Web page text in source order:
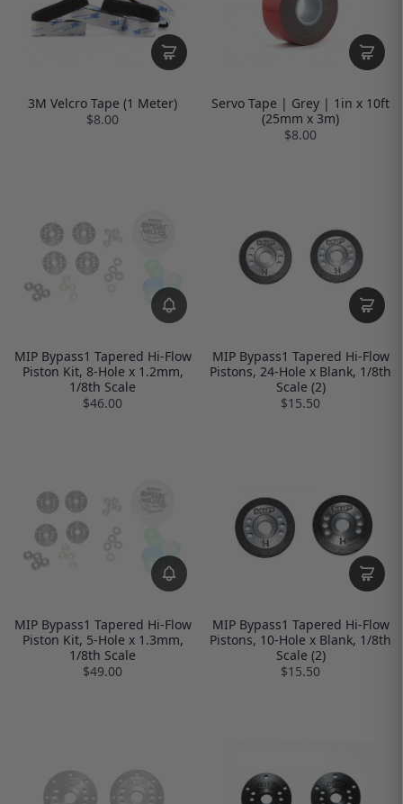
3M Velcro Tape (1 Meter)
$8.00
Servo Tape | Grey | 1in x 10ft
(25mm x 3m)
$8.00
MIP Bypass1 Tapered Hi-Flow
Piston Kit, 8-Hole x 1.2mm,
1/8th Scale
$46.00
MIP Bypass1 Tapered Hi-Flow
Pistons, 24-Hole x Blank, 1/8th
Scale (2)
$15.50
MIP Bypass1 Tapered Hi-Flow
Piston Kit, 5-Hole x 1.3mm,
1/8th Scale
$49.00
MIP Bypass1 Tapered Hi-Flow
Pistons, 10-Hole x Blank, 1/8th
Scale (2)
$15.50